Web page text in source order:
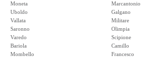
Moneta
Uboldo
Vallata
Saronno
Varedo
Bariola
Mombello
Marcantonio
Galgano
Militare
Olimpia
Scipione
Camillo
Francesco